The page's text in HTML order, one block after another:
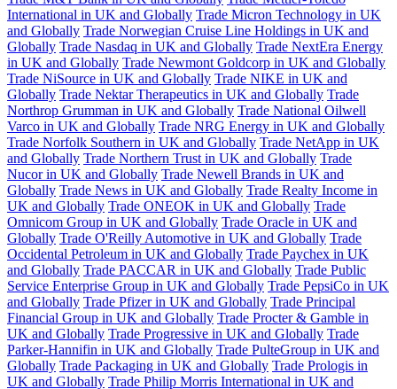
International in UK and Globally Trade Micron Technology in UK
and Globally Trade Norwegian Cruise Line Holdings in UK and
Globally Trade Nasdaq in UK and Globally Trade NextEra Energy
in UK and Globally Trade Newmont Goldcorp in UK and Globally
Trade NiSource in UK and Globally Trade NIKE in UK and
Globally Trade Nektar Therapeutics in UK and Globally Trade
Northrop Grumman in UK and Globally Trade National Oilwell
Varco in UK and Globally Trade NRG Energy in UK and Globally
Trade Norfolk Southern in UK and Globally Trade NetApp in UK
and Globally Trade Northern Trust in UK and Globally Trade
Nucor in UK and Globally Trade Newell Brands in UK and
Globally Trade News in UK and Globally Trade Realty Income in
UK and Globally Trade ONEOK in UK and Globally Trade
Omnicom Group in UK and Globally Trade Oracle in UK and
Globally Trade O'Reilly Automotive in UK and Globally Trade
Occidental Petroleum in UK and Globally Trade Paychex in UK
and Globally Trade PACCAR in UK and Globally Trade Public
Service Enterprise Group in UK and Globally Trade PepsiCo in UK
and Globally Trade Pfizer in UK and Globally Trade Principal
Financial Group in UK and Globally Trade Procter & Gamble in
UK and Globally Trade Progressive in UK and Globally Trade
Parker-Hannifin in UK and Globally Trade PulteGroup in UK and
Globally Trade Packaging in UK and Globally Trade Prologis in
UK and Globally Trade Philip Morris International in UK and